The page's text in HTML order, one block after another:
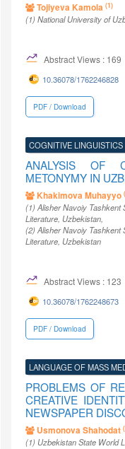
Tojiyeva Kamola (1)
(1) National University of
Abstract Views : 169
10.36078/1762246828
PDF / Download
COGNITIVE LINGUISTICS
ANALYSIS OF
METONYMY IN
Khakimova Muhayyo
(1) Alisher Navoiy Tashkent
Literature, Uzbekistan,
(2) Alisher Navoiy Tashkent
Literature, Uzbekistan
Abstract Views : 123
10.36078/1762248673
PDF / Download
LANGUAGE OF MASS
PROBLEMS OF
CREATIVE
NEWSPAPER
Usmonova Shahodat
(1) Uzbekistan State World